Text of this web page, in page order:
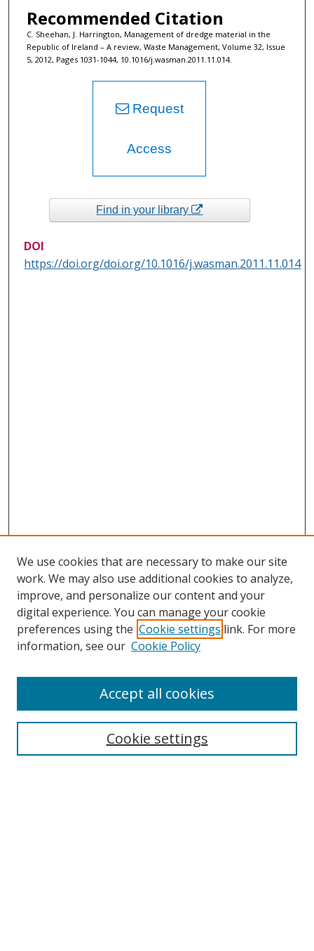
Recommended Citation
C. Sheehan, J. Harrington, Management of dredge material in the
Republic of Ireland – A review, Waste Management, Volume 32, Issue
5, 2012, Pages 1031-1044, 10.1016/j.wasman.2011.11.014.
Request
Access
Find in your library
DOI
https://doi.org/doi.org/10.1016/j.wasman.2011.11.014
Collections
We use cookies that are necessary to make our site
work. We may also use additional cookies to analyze,
improve, and personalize our content and your
digital experience. You can manage your cookie
preferences using the Cookie settings link. For more
information, see our Cookie Policy
Cookie settings
Accept all cookies